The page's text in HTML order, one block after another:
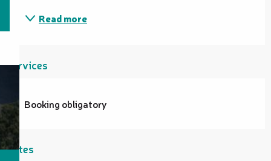
Read more
Services
Booking obligatory
Rates